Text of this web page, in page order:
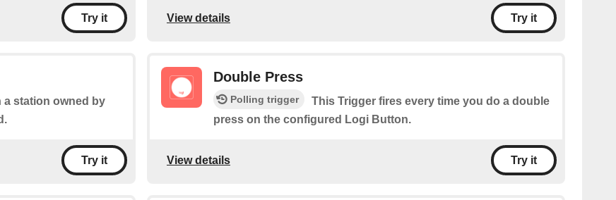
Try it View details Try it
a station owned by
Try it
Double Press
Polling trigger
This Trigger fires every time you do a double
press on the configured Logi Button.
View details Try it